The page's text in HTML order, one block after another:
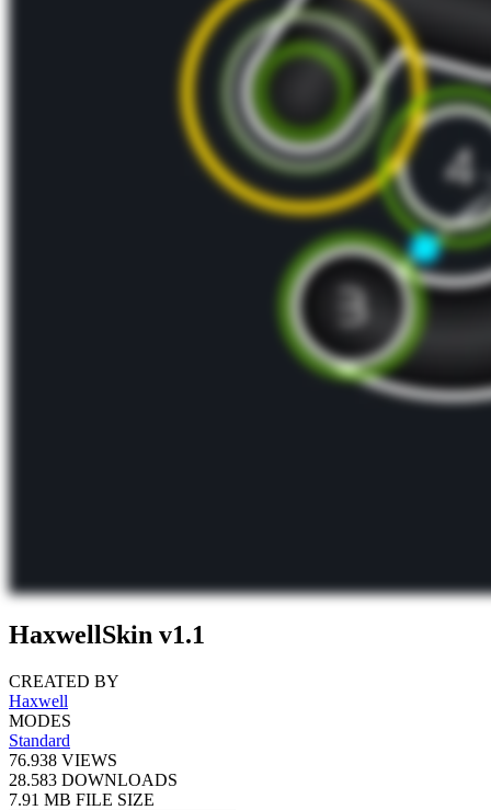
HaxwellSkin v1.1
CREATED BY
Haxwell
MODES
Standard
76.938 VIEWS
28.583 DOWNLOADS
7.91 MB FILE SIZE